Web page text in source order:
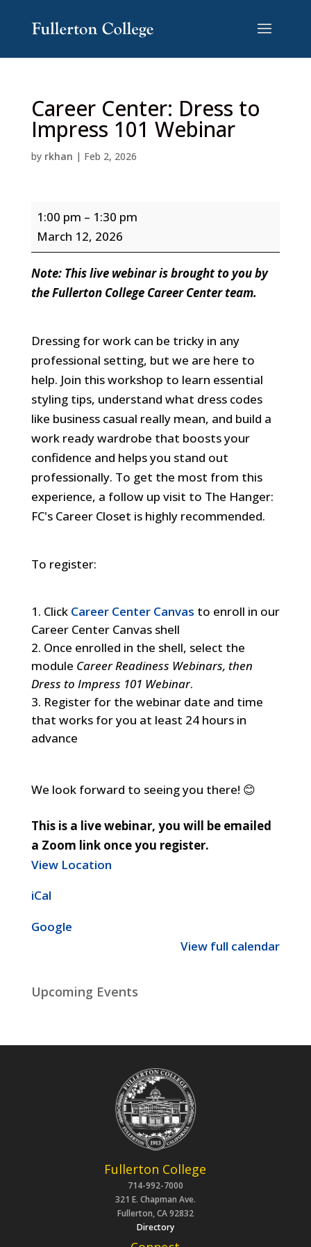
Career Center: Dress to
Impress 101 Webinar
by rkhan | Feb 2, 2026
Career
Center:
Dress
to
Impress
1:00 pm – 1:30 pm
March 12, 2026
Note: This live webinar is brought to you by
the Fullerton College Career Center team.
Dressing for work can be tricky in any
professional setting, but we are here to
help. Join this workshop to learn essential
styling tips, understand what dress codes
like business casual really mean, and build a
work ready wardrobe that boosts your
confidence and helps you stand out
professionally. To get the most from this
experience, a follow up visit to The Hanger:
FC's Career Closet is highly recommended.
To register:
Click Career Center Canvas to enroll in our
Career Center Canvas shell
Once enrolled in the shell, select the
module Career Readiness Webinars, then
Dress to Impress 101 Webinar.
Register for the webinar date and time
that works for you at least 24 hours in
advance
We look forward to seeing you there! 😊
This is a live webinar, you will be emailed
a Zoom link once you register.
View Location
iCal
Google
View full calendar
Upcoming Events
Fullerton College
714-992-7000
321 E. Chapman Ave.
Fullerton, CA 92832
Directory